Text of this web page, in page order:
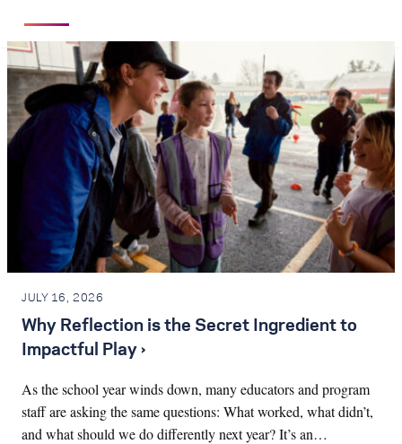
JULY 16, 2026
Why Reflection is the Secret Ingredient to
Impactful Play ›
As the school year winds down, many educators and program
staff are asking the same questions: What worked, what didn’t,
and what should we do differently next year? It’s an…